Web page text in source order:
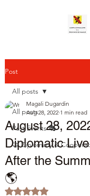
Post
All posts
Past Events 🎭
🤝 Diplomacy &
All posts
August 28,
Diplomatic
After the
🌎
Magali Dugardin
Aug 28, 2022 1 min read
Rated NaN out of 5